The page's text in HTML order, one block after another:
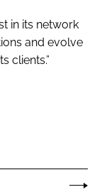
in its network
and evolve
clients.”